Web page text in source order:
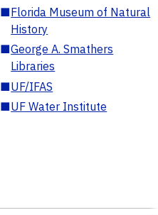
■Florida Museum of Natural
History
■George A. Smathers
Libraries
■UF/IFAS
■UF Water Institute